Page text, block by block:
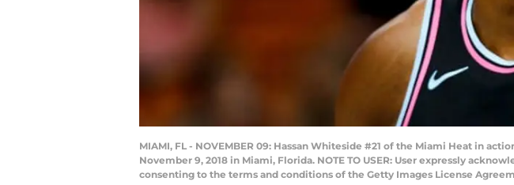
MIAMI, FL - NOVEMBER 09: Hassan Whiteside #21 of the Miami Heat in
November 9, 2018 in Miami, Florida. NOTE TO USER: User expressly
consenting to the terms and conditions of the Getty Images License